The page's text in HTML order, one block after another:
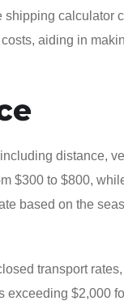
calculator
aiding in
distance,
$300 to $800,
based on the
transport
$2,000